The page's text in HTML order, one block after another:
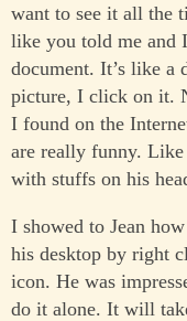
want to see it all the
like you told me and
document. It’s like a
picture, I click on it.
I found on the
are really funny.
with stuffs on his
I showed to Jean
his desktop by right
icon. He was
do it alone. It will